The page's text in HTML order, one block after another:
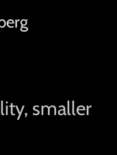
smaller